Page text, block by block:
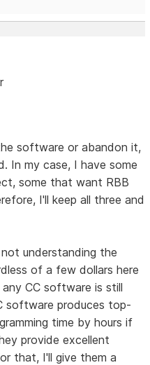
software or abandon it,
In my case, I have some
some that want RBB
I'll keep all three and
understanding the
of a few dollars here
CC software is still
software produces top-
time by hours if
provide excellent
that, I'll give them a